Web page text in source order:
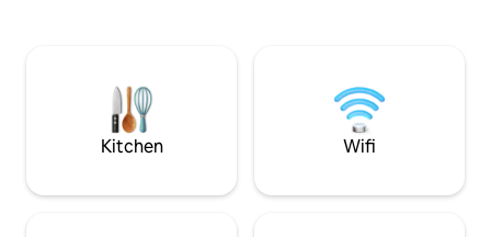
cafe/restaurant/bar, shopping, South
Perth foreshore, Perth Zoo and ferry to
Elizabeth Quays/Perth CBD
Park, Elizabeth
with top
for the ultimate
Kitchen Wifi